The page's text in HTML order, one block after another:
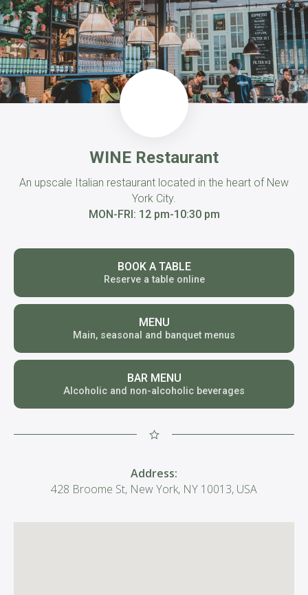
WINE Restaurant
An upscale Italian restaurant located in the heart of New
York City.
MON-FRI: 12 pm-10:30 pm
BOOK A TABLE
Reserve a table online
MENU
Main, seasonal and banquet menus
BAR MENU
Alcoholic and non-alcoholic beverages
Address:
428 Broome St, New York, NY 10013, USA